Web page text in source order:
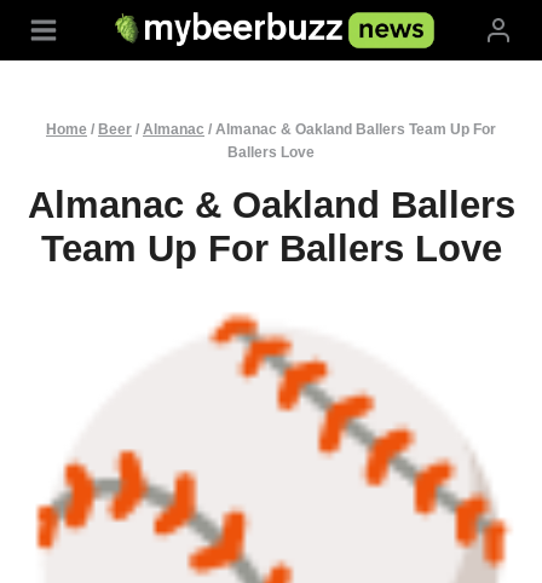
Home / Beer / Almanac / Almanac & Oakland Ballers Team Up For
Ballers Love
Almanac & Oakland Ballers
Team Up For Ballers Love